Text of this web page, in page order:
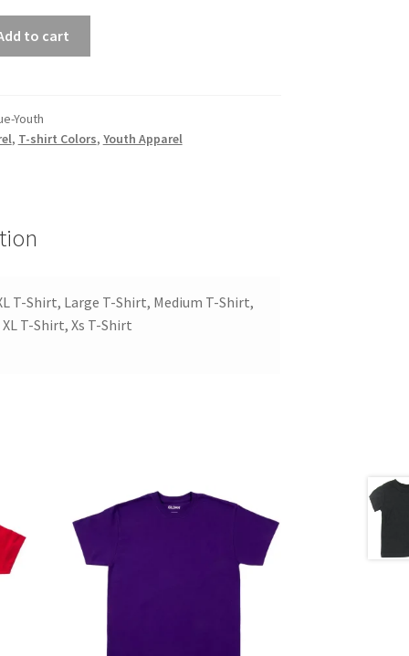
to cart
Youth
, T-shirt Colors, Youth Apparel
T-Shirt, Large T-Shirt, Medium T-Shirt,
T-Shirt, Xs T-Shirt